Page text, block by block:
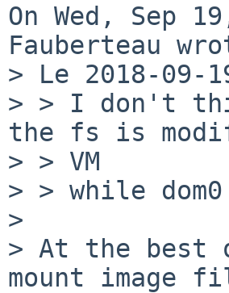
On Wed, Sep
Fauberteau
> Le 2018-09-
> > I don't
the fs is
> > VM
> > while
>
> At the best
mount image